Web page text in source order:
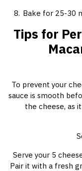
Bake for 25-30
Tips for
To prevent your
sauce is smooth
the cheese, as
Serve your 5
Pair it with a fresh